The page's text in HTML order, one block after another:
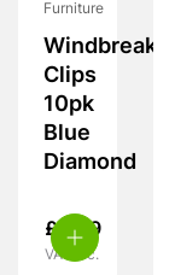
Furniture
Windbreak
Clips
10pk
Blue
Diamond
£ 4.99
VAT inc.